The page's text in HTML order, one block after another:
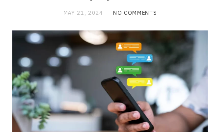
MAY 21, 2024 NO COMMENTS